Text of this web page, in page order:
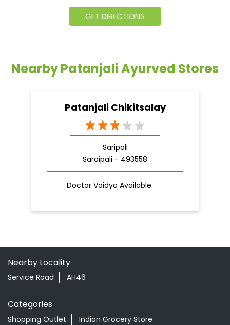
GET DIRECTIONS
Nearby Patanjali Ayurved Stores
Patanjali Chikitsalay
Saripali
Saraipali - 493558
Doctor Vaidya Available
Nearby Locality
Service Road AH46
Categories
Shopping Outlet
Indian Grocery Store